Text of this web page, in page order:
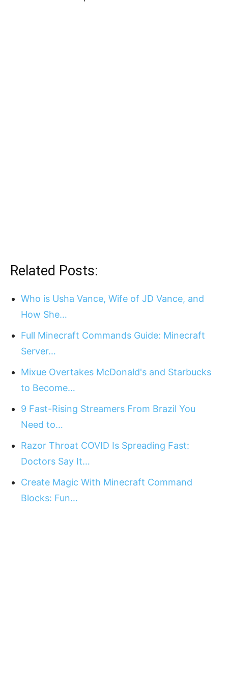
Related Posts:
Who is Usha Vance, Wife of JD Vance, and
How She…
Full Minecraft Commands Guide: Minecraft
Server…
Mixue Overtakes McDonald's and Starbucks
to Become…
9 Fast-Rising Streamers From Brazil You
Need to…
Razor Throat COVID Is Spreading Fast:
Doctors Say It…
Create Magic With Minecraft Command
Blocks: Fun…